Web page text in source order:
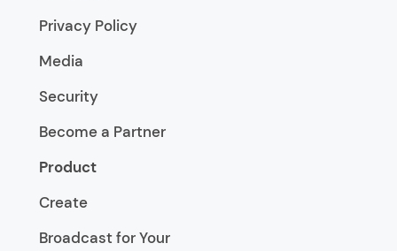
Privacy Policy
Media
Security
Become a Partner
Product
Create
Broadcast for Your